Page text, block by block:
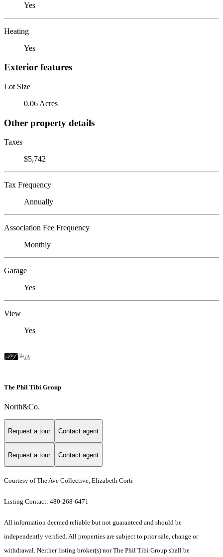
Yes
Heating
Yes
Exterior features
Lot Size
0.06 Acres
Other property details
Taxes
$5,742
Tax Frequency
Annually
Association Fee Frequency
Monthly
Garage
Yes
View
Yes
The Phil Tibi Group
North&Co.
Request a tour Contact agent
Request a tour Contact agent
Courtesy of The Ave Collective, Elizabeth Corti
Listing Contact: 480-268-6471
All information deemed reliable but not guaranteed and should be
independently verified. All properties are subject to prior sale, change or
withdrawal. Neither listing broker(s) nor The Phil Tibi Group shall be